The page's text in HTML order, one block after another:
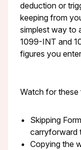
deduction or
keeping from
simplest way to
1099-INT and
figures you
Watch for these
Skipping
carryforward
Copying the